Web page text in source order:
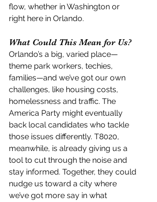
flow, whether in Washington or
right here in Orlando.
What Could This Mean for Us?
Orlando’s a big, varied place—
theme park workers, techies,
families—and we’ve got our own
challenges, like housing costs,
homelessness and traffic. The
America Party might eventually
back local candidates who tackle
those issues differently. T8020,
meanwhile, is already giving us a
tool to cut through the noise and
stay informed. Together, they could
nudge us toward a city where
we’ve got more say in what